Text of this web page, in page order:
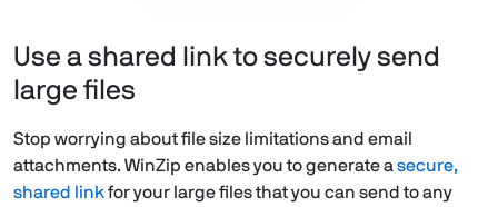
Use a shared link to securely send
large files
Stop worrying about file size limitations and email
attachments. WinZip enables you to generate asecure,
shared linkfor your large files that you can send to any